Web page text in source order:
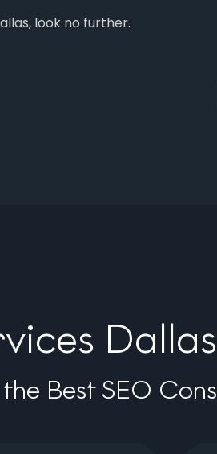
look no further.
Best SEO